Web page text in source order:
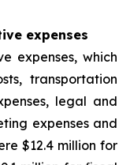
expenses
expenses, which
transportation
legal and
expenses and
$12.4 million for